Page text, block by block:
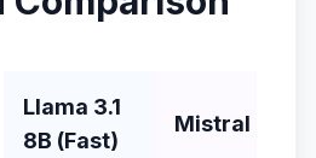
Llama 3.1
8B (Fast)
Mistral 7B